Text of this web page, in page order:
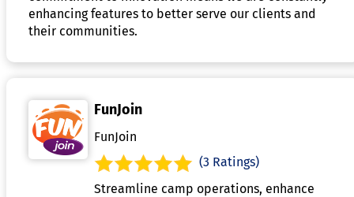
enhancing features to better serve our clients and
their communities.
FunJoin
FunJoin
(3 Ratings)
Streamline camp operations, enhance